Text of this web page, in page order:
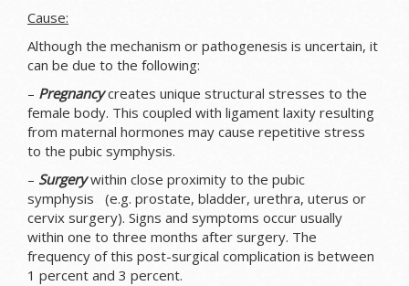
Cause:
Although the mechanism or pathogenesis is uncertain, it
can be due to the following:
– Pregnancycreates unique structural stresses to the
female body. This coupled with ligament laxity resulting
from maternal hormones may cause repetitive stress
to the pubic symphysis.
– Surgerywithin close proximity to the pubic
symphysis (e.g. prostate, bladder, urethra, uterus or
cervix surgery). Signs and symptoms occur usually
within one to three months after surgery. The
frequency of this post-surgical complication is between
1 percent and 3 percent.